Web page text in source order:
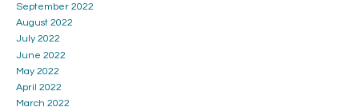
September 2022
August 2022
July 2022
June 2022
May 2022
April 2022
March 2022